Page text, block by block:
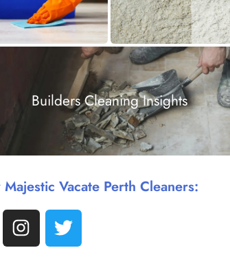
Builders Cleaning Insights
Vacate Perth Cleaners: